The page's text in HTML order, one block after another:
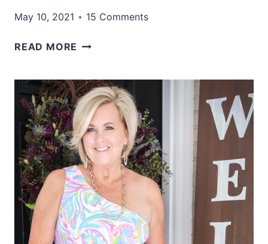
May 10, 2021 15 Comments
READ MORE FOUR
ARE
GREAT
FOR
SUMMER